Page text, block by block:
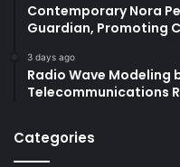
Contemporary Nora
Guardian, Promoting
3 days ago
Radio Wave Modeling
Telecommunications
Categories